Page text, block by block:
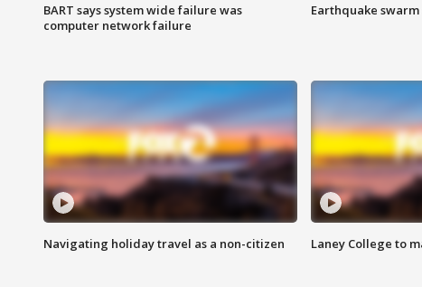
BART says system wide failure was
computer network failure
Earthquake
Navigating holiday travel as a non-citizen Laney College to